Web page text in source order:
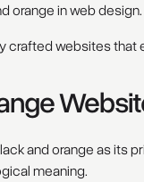
orange in web design.
crafted websites that
and orange as its
meaning.